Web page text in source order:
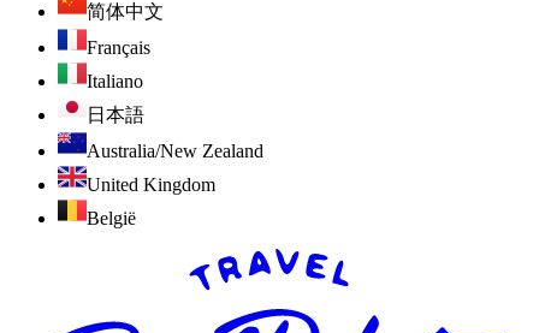
简体中文
Français
Italiano
日本語
Australia/New Zealand
United Kingdom
België